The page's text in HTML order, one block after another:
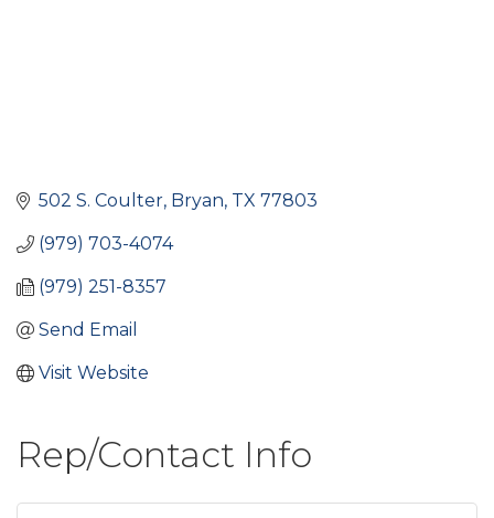
502 S. Coulter Bryan TX 77803
(979) 703-4074
(979) 251-8357
Send Email
Visit Website
Rep/Contact Info